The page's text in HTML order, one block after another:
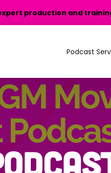
production and
Podcast
Podcast
Podcast
Train, Learn
Podcast